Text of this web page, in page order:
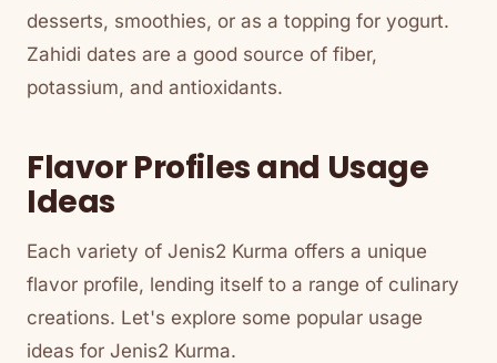
desserts, smoothies, or as a topping for yogurt.
Zahidi dates are a good source of fiber,
potassium, and antioxidants.
Flavor Profiles and Usage
Ideas
Each variety of Jenis2 Kurma offers a unique
flavor profile, lending itself to a range of culinary
creations. Let's explore some popular usage
ideas for Jenis2 Kurma.